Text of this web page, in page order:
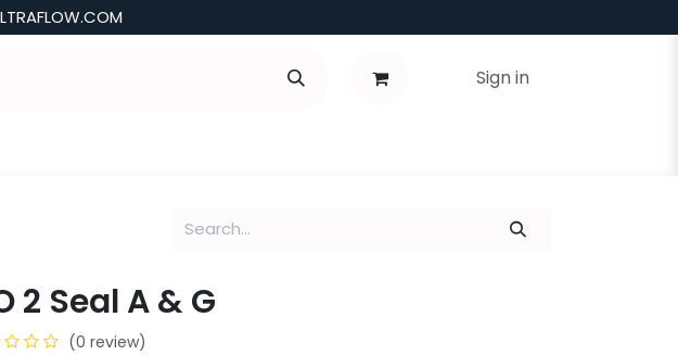
Sign in
2 Seal A & G
(0 review)